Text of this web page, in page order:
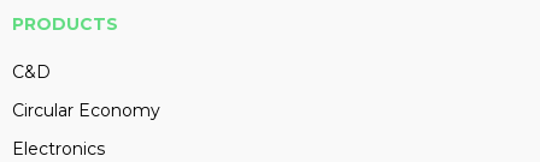
PRODUCTS
C&D
Circular Economy
Electronics